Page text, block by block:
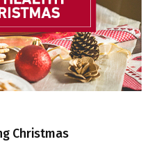
Christmas